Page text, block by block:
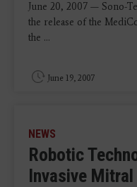
June 20, 2007 — Sono-
the release of the
the ...
June 19, 2007
NEWS
Robotic
Invasive